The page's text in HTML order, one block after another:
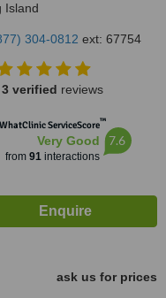
Island
304-0812 ext: 67754
3 verified reviews
WhatClinic ServiceScore™
Very Good
from 91interactions
7.6
ask us for prices